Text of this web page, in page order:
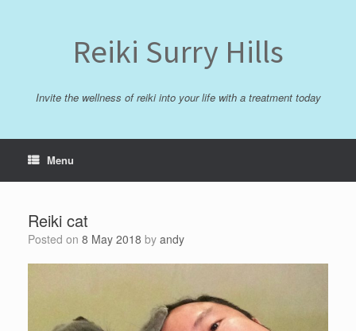
Reiki Surry Hills
Invite the wellness of reiki into your life with a treatment today
Menu
Reiki cat
Posted on 8 May 2018 by andy